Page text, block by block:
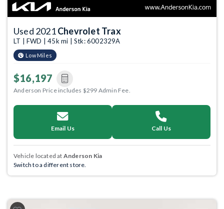
Used 2021Chevrolet Trax
LT | FWD | 45k mi | Stk: 6002329A
Low Miles
$16,197
Anderson Price includes $299 Admin Fee.
Email Us Call Us
Vehicle located at Anderson Kia
Switch to a different store.